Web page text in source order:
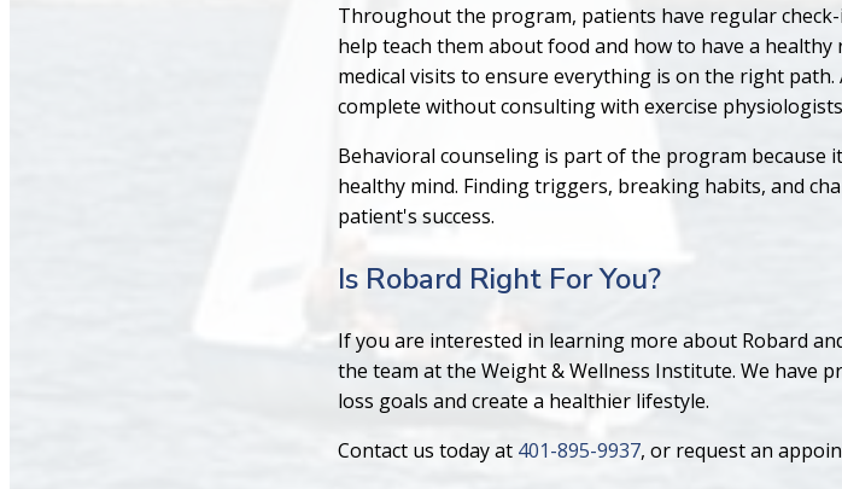
Throughout the program, patients have regular
help teach them about food and how to have a
medical visits to ensure everything is on the right
complete without consulting with exercise
Behavioral counseling is part of the program because
healthy mind. Finding triggers, breaking habits, and
patient's success.
Is Robard Right For You?
If you are interested in learning more about Robard
the team at the Weight & Wellness Institute. We have
loss goals and create a healthier lifestyle.
Contact us today at 401-895-9937, or request an